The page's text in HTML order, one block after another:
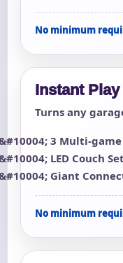
No minimum
Instant
Turns any
3 Multi-game
LED Couch Set
Giant
No minimum